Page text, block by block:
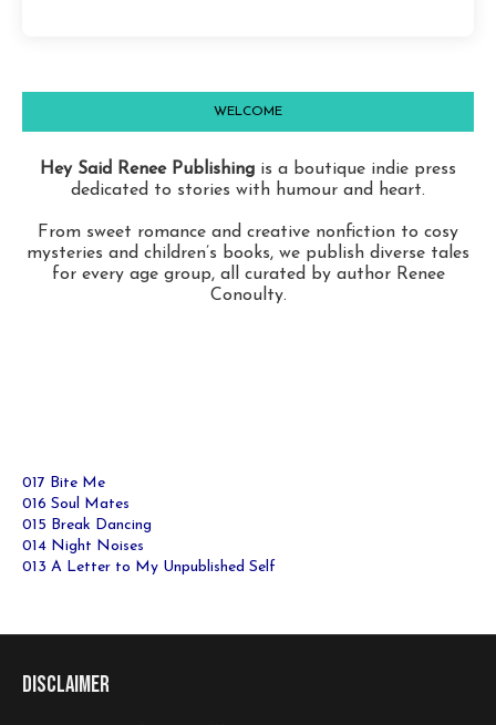
WELCOME
Hey Said Renee Publishing is a boutique indie press
dedicated to stories with humour and heart.
From sweet romance and creative nonfiction to cosy
mysteries and children’s books, we publish diverse tales
for every age group, all curated by author Renee
Conoulty.
017 Bite Me
016 Soul Mates
015 Break Dancing
014 Night Noises
013 A Letter to My Unpublished Self
Disclaimer